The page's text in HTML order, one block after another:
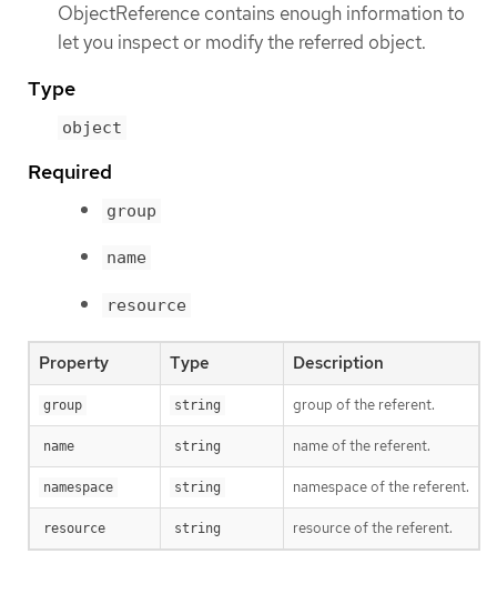
ObjectReference contains enough information to
let you inspect or modify the referred object.
Type
object
Required
group
name
resource
Property Type Description
group string group of the referent.
name string name of the referent.
namespace string namespace of the referent.
resource string resource of the referent.